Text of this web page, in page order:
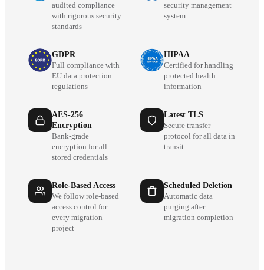
audited compliance
with rigorous security
standards
security management
system
GDPR
Full compliance with
EU data protection
regulations
HIPAA
Certified for handling
protected health
information
AES-256
Encryption
Bank-grade
encryption for all
stored credentials
Latest TLS
Secure transfer
protocol for all data in
transit
Role-Based Access
We follow role-based
access control for
every migration
project
Scheduled Deletion
Automatic data
purging after
migration completion